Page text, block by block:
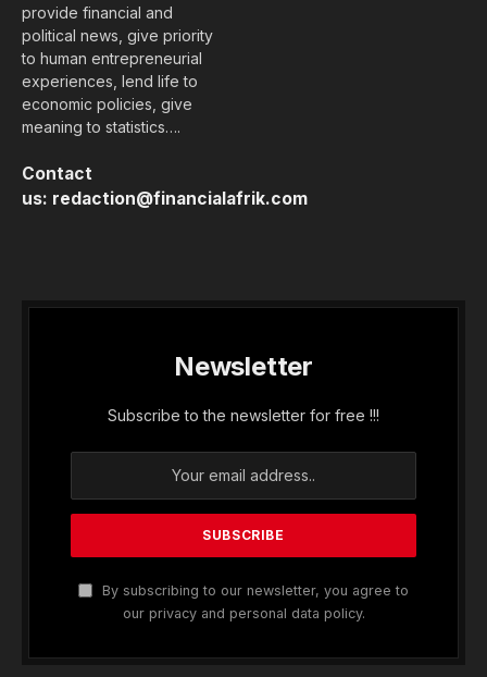
provide financial and
political news, give priority
to human entrepreneurial
experiences, lend life to
economic policies, give
meaning to statistics….
Contact
us: redaction@financialafrik.com
Newsletter
Subscribe to the newsletter for free !!!
By subscribing to our newsletter, you agree to
our privacy and personal data policy.